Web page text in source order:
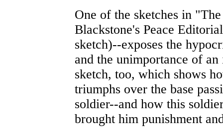
One of the sketches in
Blackstone's Peace
sketch)--exposes the
and the unimportance of
sketch, too, which shows
triumphs over the base
soldier--and how this
brought him punishment